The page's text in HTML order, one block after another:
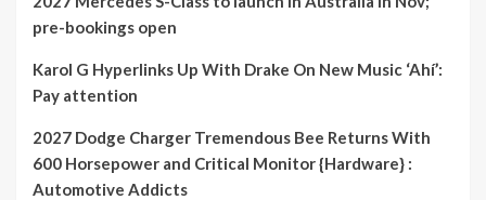
pre-bookings open
Karol G Hyperlinks Up With Drake On New Music ‘Ahí’:
Pay attention
2027 Dodge Charger Tremendous Bee Returns With
600 Horsepower and Critical Monitor {Hardware} :
Automotive Addicts